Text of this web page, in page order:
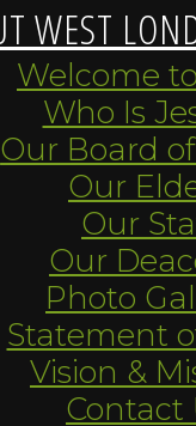
WEST
Welcome
Who Is
Our Board
Our
Our
Our
Photo
Statement
Vision &
Contact